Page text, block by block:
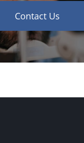
Contact Us